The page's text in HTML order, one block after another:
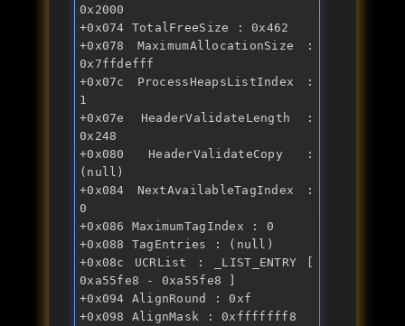
0x2000
+0x074 TotalFreeSize : 0x462
+0x078 MaximumAllocationSize :
0x7ffdefff
+0x07c ProcessHeapsListIndex :
1
+0x07e HeaderValidateLength :
0x248
+0x080 HeaderValidateCopy :
(null)
+0x084 NextAvailableTagIndex :
0
+0x086 MaximumTagIndex : 0
+0x088 TagEntries : (null)
+0x08c UCRList : _LIST_ENTRY [
0xa55fe8 - 0xa55fe8 ]
+0x094 AlignRound : 0xf
+0x098 AlignMask : 0xfffffff8